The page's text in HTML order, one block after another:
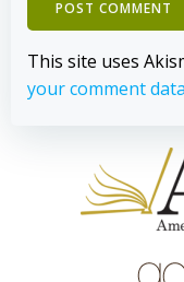
This site uses
your comment